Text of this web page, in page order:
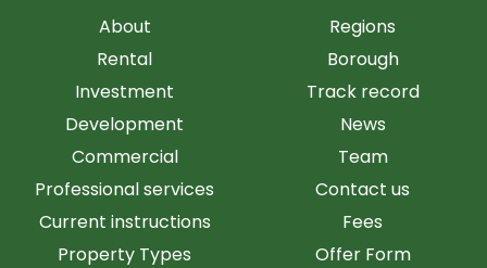
About
Rental
Investment
Development
Commercial
Professional services
Current instructions
Property Types
Regions
Borough
Track record
News
Team
Contact us
Fees
Offer Form